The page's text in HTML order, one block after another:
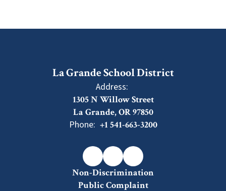
La Grande School District
Address:
1305 N Willow Street
La Grande, OR 97850
Phone: +1 541-663-3200
Non-Discrimination
Public Complaint